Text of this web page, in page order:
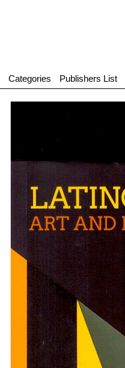
Categories Publishers List